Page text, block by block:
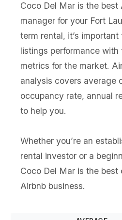
Coco Del Mar is the best
manager for your Fort
term rental, it’s
listings performance with
metrics for the market.
analysis covers average
occupancy rate, annual
to help you.
Whether you’re an
rental investor or a
Coco Del Mar is the best
Airbnb business.